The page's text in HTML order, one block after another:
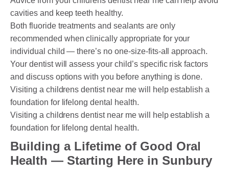
cavities and keep teeth healthy.
Both fluoride treatments and sealants are only
recommended when clinically appropriate for your
individual child — there’s no one-size-fits-all approach.
Your dentist will assess your child’s specific risk factors
and discuss options with you before anything is done.
Visiting a childrens dentist near me will help establish a
foundation for lifelong dental health.
Visiting a childrens dentist near me will help establish a
foundation for lifelong dental health.
Building a Lifetime of Good Oral
Health — Starting Here in Sunbury